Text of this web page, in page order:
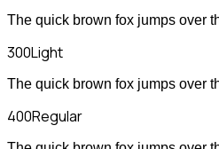
The quick brown fox jumps over
300Light
The quick brown fox jumps over
400Regular